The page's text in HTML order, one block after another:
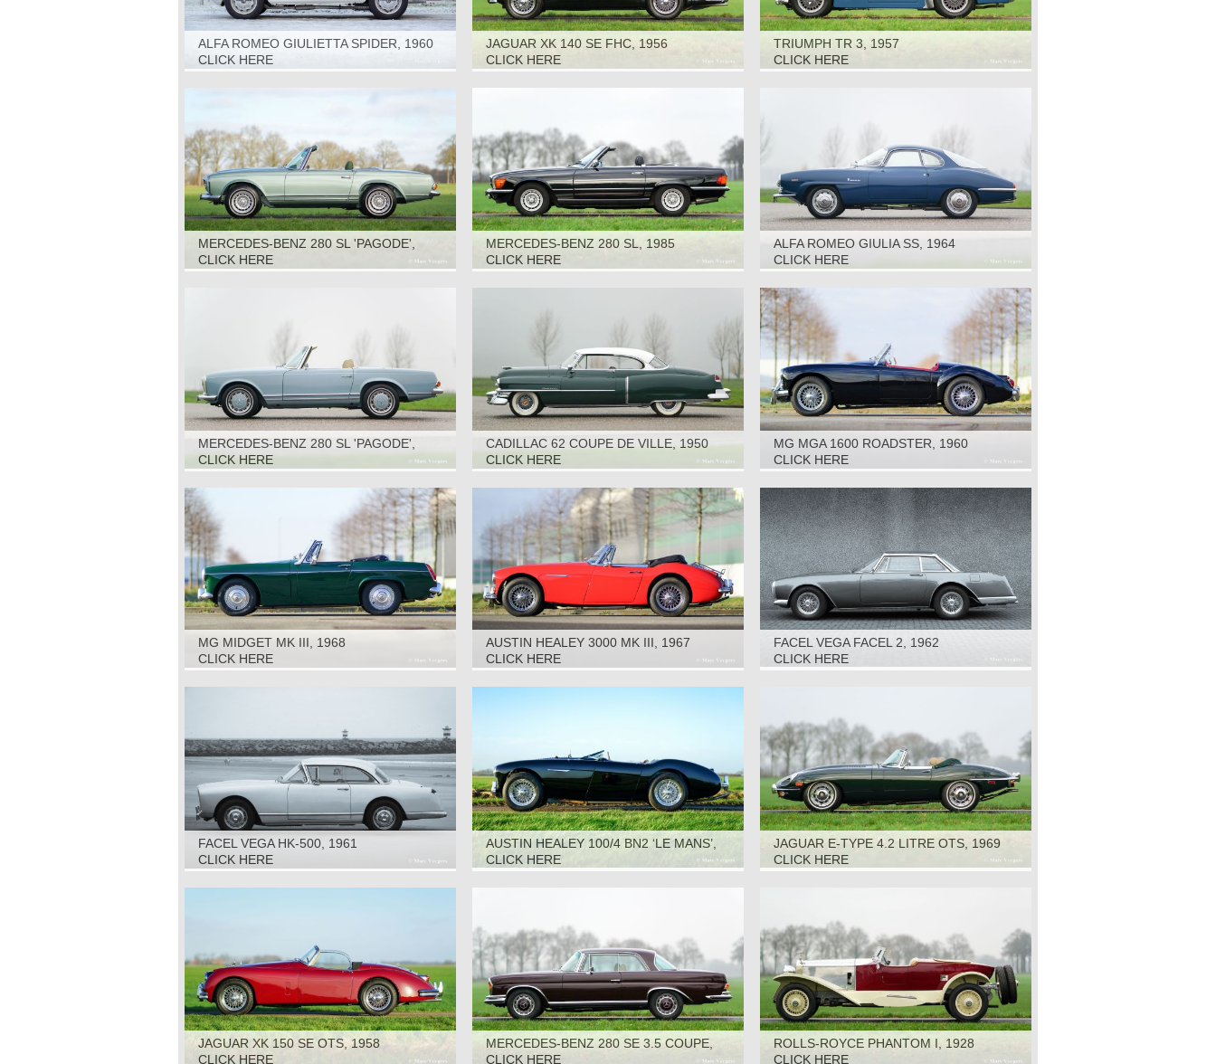
ALFA ROMEO GIULIETTA SPIDER, 1960
CLICK HERE
JAGUAR XK 140 SE FHC, 1956
CLICK HERE
TRIUMPH TR 3, 1957
CLICK HERE
MERCEDES-BENZ 280 SL 'PAGODE',
1970
CLICK HERE
MERCEDES-BENZ 280 SL, 1985
CLICK HERE
ALFA ROMEO GIULIA SS, 1964
CLICK HERE
MERCEDES-BENZ 280 SL 'PAGODE',
1970
CLICK HERE
CADILLAC 62 COUPE DE VILLE, 1950
CLICK HERE
MG MGA 1600 ROADSTER, 1960
CLICK HERE
MG MIDGET MK III, 1968
CLICK HERE
AUSTIN HEALEY 3000 MK III, 1967
CLICK HERE
FACEL VEGA FACEL 2, 1962
CLICK HERE
FACEL VEGA HK-500, 1961
CLICK HERE
AUSTIN HEALEY 100/4 BN2 ‘LE MANS’,
1955
CLICK HERE
JAGUAR E-TYPE 4.2 LITRE OTS, 1969
CLICK HERE
JAGUAR XK 150 SE OTS, 1958
CLICK HERE
MERCEDES-BENZ 280 SE 3.5 COUPE,
1970
CLICK HERE
ROLLS-ROYCE PHANTOM I, 1928
CLICK HERE